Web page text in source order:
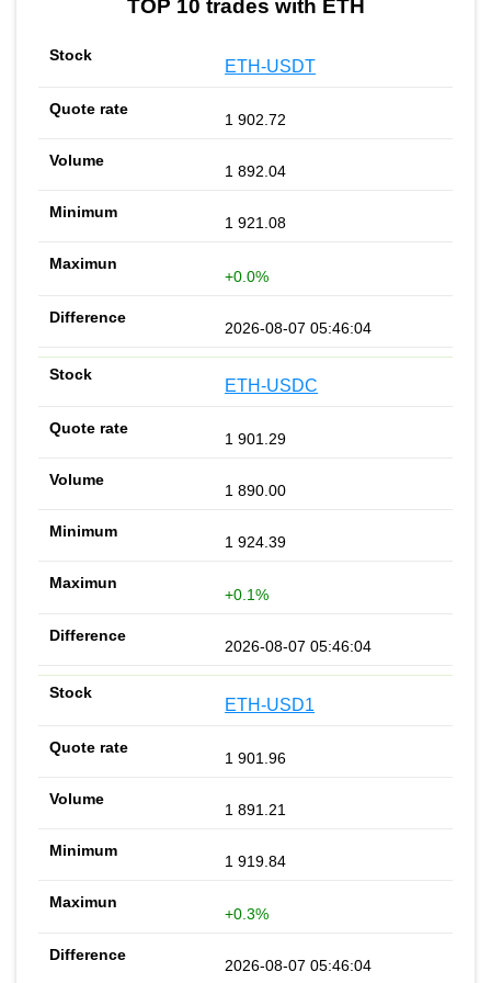
TOP 10 trades with ETH
ETH-USDT
1 902.72
1 892.04
1 921.08
+0.0%
2026-08-07 05:46:04
ETH-USDC
1 901.29
1 890.00
1 924.39
+0.1%
2026-08-07 05:46:04
ETH-USD1
1 901.96
1 891.21
1 919.84
+0.3%
2026-08-07 05:46:04